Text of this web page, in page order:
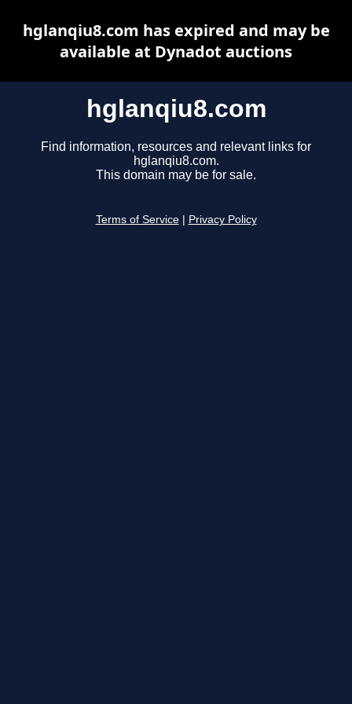
hglanqiu8.com
Find information, resources and relevant links for
hglanqiu8.com.
This domain may be for sale.
Terms of Service Privacy Policy
hglanqiu8.com has expired and may be
available at Dynadot auctions